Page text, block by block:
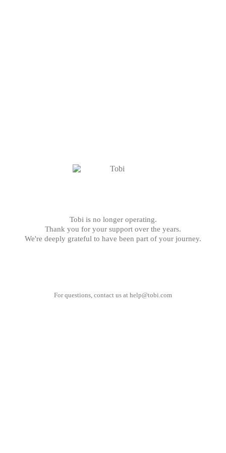
Tobi is no longer operating.
Thank you for your support over the years.
We're deeply grateful to have been part of your journey.
For questions, contact us at help@tobi.com